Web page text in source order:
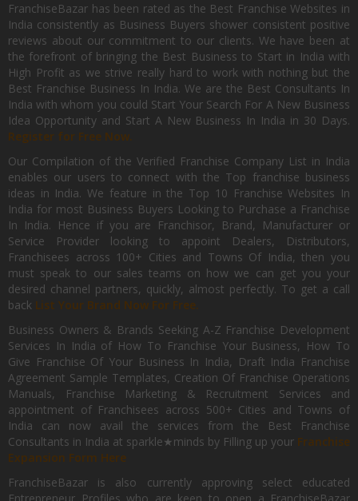
FranchiseBazar has been rated as the Best Franchise Websites in
India consistently as Business Buyers shower consistent positive
reviews about our commitment to our clients. We have been at
the forefront of bringing the Best Business to Start in India with
High Profit as we strive really hard to work with nothing but the
Best Franchise Business In India. We are the Best Consultants In
India with whom you could Start Your Search For A New Business
Idea Opportunity and Start A New Business In India in 30 Days.
Register for Free Now.
Our Compilation of the Verified Franchise Company List in India
enables our users to connect with the Top franchise business
ideas in India. We feature in the Top 10 Franchise Websites In
India for most Business Buyers Looking to Purchase a Franchise
In India. Hence if you are Franchisor, Brand, Manufacturer or
Service Provider looking to appoint Dealers, Distributors,
Franchisees across 100+ Cities and Towns Of India, then you
must speak to our sales teams on how we can get you your
desired channel partners, quickly, almost perfectly. To get a call
back List Your Brand Now For Free.
Business Owners & Brands Seeking A-Z Franchise Development
Services In India of How To Franchise Your Business, How To
Give Franchise Of Your Business In India, Draft India Franchise
Agreement Sample Templates, Creation Of Franchise Operations
Manuals, Franchise Marketing & Recruitment Services and
appointment of Franchisees across 500+ Cities and Towns of
India can now avail the services from the Best Franchise
Consultants in India at sparkle★minds by Filling up your Franchise
Expansion Form Here
FranchiseBazar is also currently approving select educated